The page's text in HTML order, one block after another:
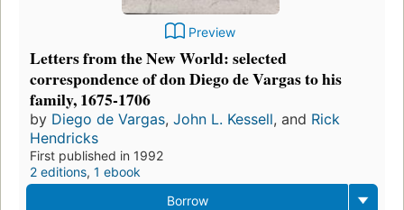
Preview
Letters from the New World: selected
correspondence of don Diego de Vargas to his
family, 1675-1706
by Diego de Vargas, John L. Kessell, and Rick
Hendricks
First published in 1992
2 editions, 1 ebook
Borrow